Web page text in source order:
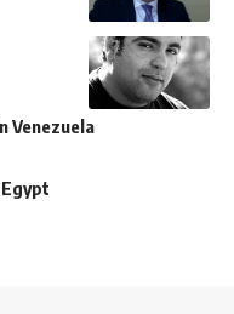
Venezuela